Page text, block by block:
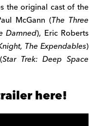
the original cast of the
McGann (The Three
Damned), Eric Roberts
The Expendables)
Star Trek: Deep Space
here!